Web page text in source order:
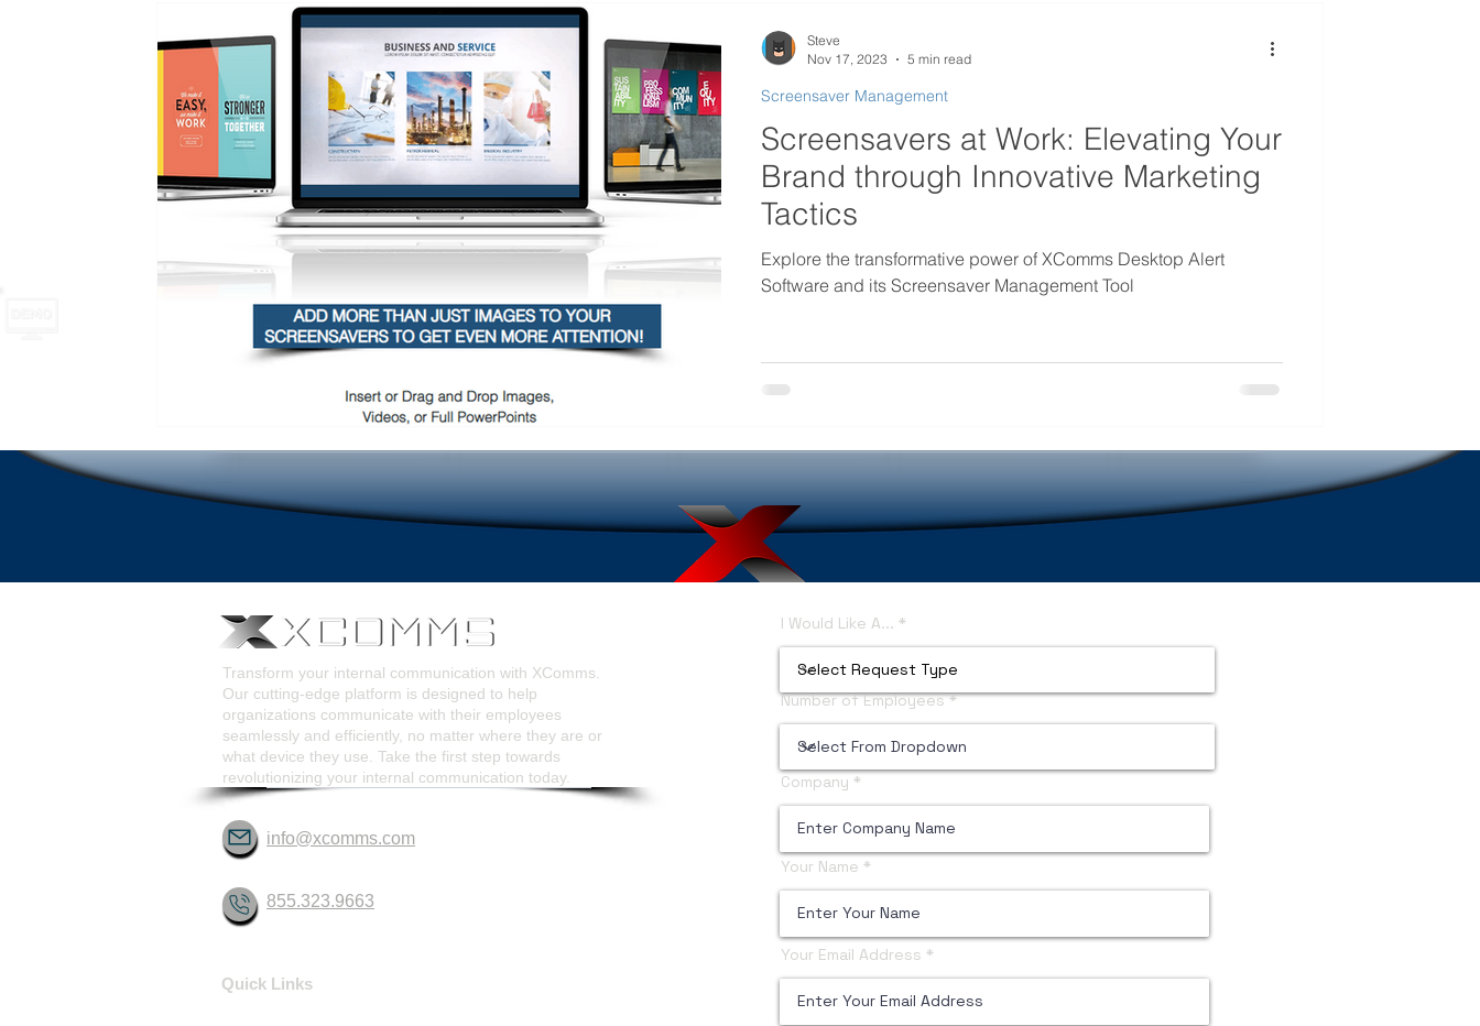
Employee Engagement Financial Services
Newsletter names and ideas Artificial intelligence in internal Government Internal Communications
Emergencies in Transportation Indus Hospitality Desktop Wallpaper Screensaver Management
Outage Communications
Corporate Training
Content Managers Guidelines
Screensavers at Work: Elevating Your
Brand through Innovative Marketing
Tactics
Explore the transformative power of XComms Desktop Alert
Software and its Screensaver Management Tool
Screensaver Management
Steve
Nov 17, 2023
5 min read
Transform your internal communication with XComms.
Our cutting-edge platform is designed to help
organizations communicate with their employees
seamlessly and efficiently, no matter where they are or
what device they use. Take the first step towards
revolutionizing your internal communication today.
info@xcomms.com
855.323.9663
Quick Links
I Would Like A...
Number of Employees
Company
Your Name
Your Email Address